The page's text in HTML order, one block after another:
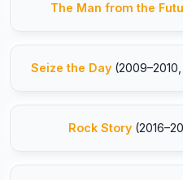
The Man from the
Seize the Day
Rock Story